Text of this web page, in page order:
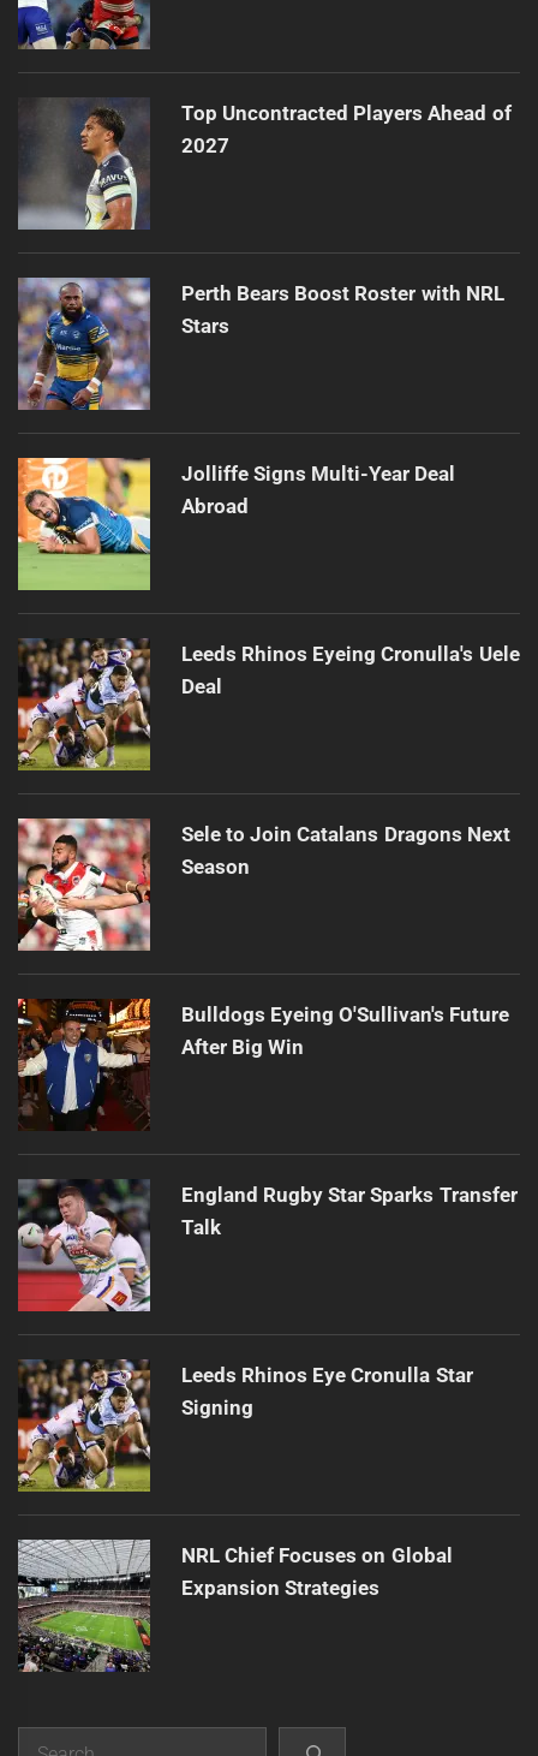
Top Uncontracted Players Ahead of
2027
Perth Bears Boost Roster with NRL
Stars
Jolliffe Signs Multi-Year Deal
Abroad
Leeds Rhinos Eyeing Cronulla's Uele
Deal
Sele to Join Catalans Dragons Next
Season
Bulldogs Eyeing O'Sullivan's Future
After Big Win
England Rugby Star Sparks Transfer
Talk
Leeds Rhinos Eye Cronulla Star
Signing
NRL Chief Focuses on Global
Expansion Strategies